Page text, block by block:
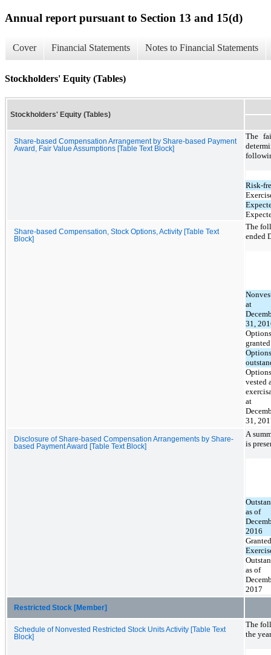
Annual report pursuant to Section 13 and 15(d)
Cover Financial Statements Notes to Financial Statements
Stockholders' Equity (Tables)
Stockholders' Equity (Tables)
Share-based Compensation Arrangement by Share-based Payment
Award, Fair Value Assumptions [Table Text Block]
The
Risk-
Share-based Compensation, Stock Options, Activity [Table Text
Block]
The
ended
at
31,
Options
granted
Options
Options
vested
at
31,
Disclosure of Share-based Compensation Arrangements by Share-
based Payment Award [Table Text Block]
A
is
as of
2016
Granted
as of
2017
Restricted Stock [Member]
Schedule of Nonvested Restricted Stock Units Activity [Table Text
Block]
The
the